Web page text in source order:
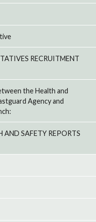
RECRUITMENT
the Health and
Agency and
AND SAFETY REPORTS